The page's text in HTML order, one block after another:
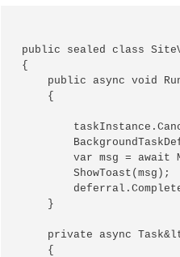
public sealed class
{
public async void
    {
var msg = await
        ShowToast(msg);
    }
private async
    {